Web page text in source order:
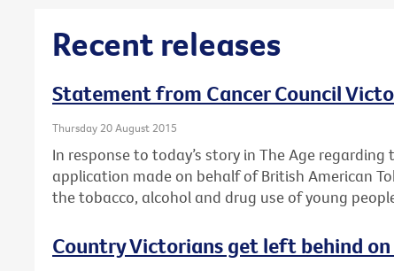
Recent releases
Statement from Cancer Council
Thursday 20 August 2015
In response to today’s story in The Age
application made on behalf of British American
the tobacco, alcohol and drug use of young
Country Victorians get left behind